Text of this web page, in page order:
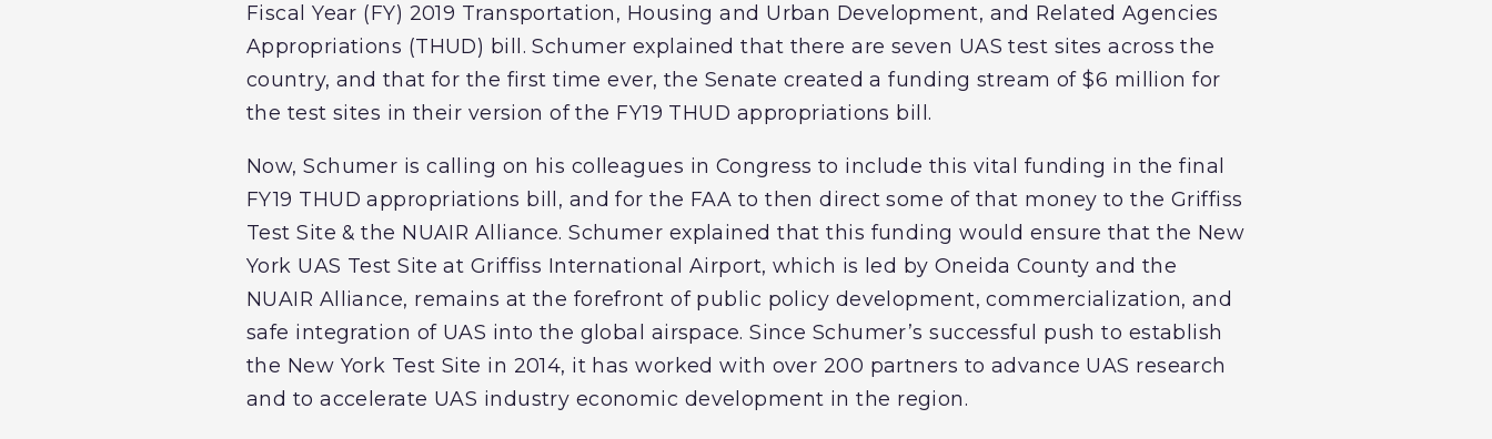
Fiscal Year (FY) 2019 Transportation, Housing and Urban Development, and Related Agencies
Appropriations (THUD) bill. Schumer explained that there are seven UAS test sites across the
country, and that for the first time ever, the Senate created a funding stream of $6 million for
the test sites in their version of the FY19 THUD appropriations bill.
Now, Schumer is calling on his colleagues in Congress to include this vital funding in the final
FY19 THUD appropriations bill, and for the FAA to then direct some of that money to the Griffiss
Test Site & the NUAIR Alliance. Schumer explained that this funding would ensure that the New
York UAS Test Site at Griffiss International Airport, which is led by Oneida County and the
NUAIR Alliance, remains at the forefront of public policy development, commercialization, and
safe integration of UAS into the global airspace. Since Schumer’s successful push to establish
the New York Test Site in 2014, it has worked with over 200 partners to advance UAS research
and to accelerate UAS industry economic development in the region.